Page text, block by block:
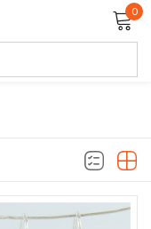
0
Lost password?